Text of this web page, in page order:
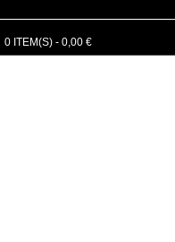
0 ITEM(S) - 0,00 €